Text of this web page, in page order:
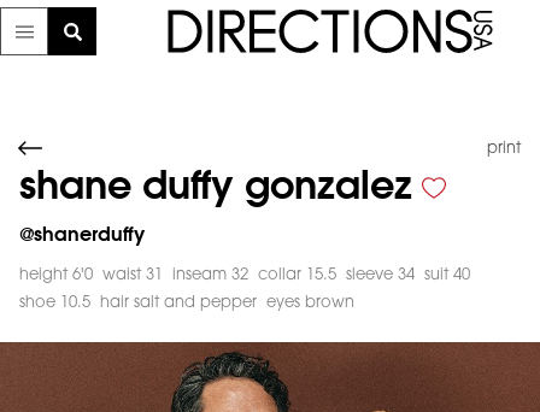
print
shane duffy gonzalez
@shanerduffy
height 6'0 waist 31 inseam 32 collar 15.5 sleeve 34
suit 40
shoe 10.5
hair salt and pepper eyes brown